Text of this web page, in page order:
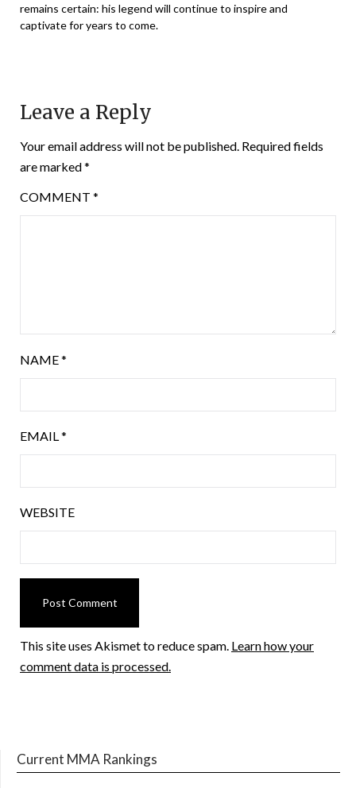
remains certain: his legend will continue to inspire and
captivate for years to come.
Leave a Reply
Your email address will not be published. Required fields
are marked*
COMMENT *
NAME*
EMAIL*
WEBSITE
This site uses Akismet to reduce spam. Learn how your
comment data is processed.
Current MMA Rankings